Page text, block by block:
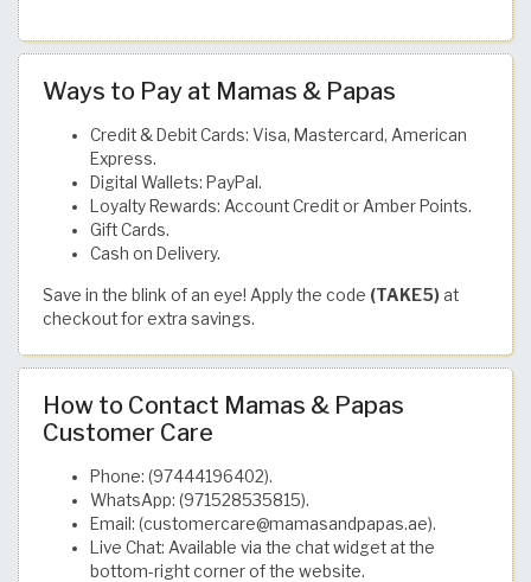
Ways to Pay at Mamas & Papas
Credit & Debit Cards: Visa, Mastercard, American
Express.
Digital Wallets: PayPal.
Loyalty Rewards: Account Credit or Amber Points.
Gift Cards.
Cash on Delivery.
Save in the blink of an eye! Apply the code (TAKE5) at
checkout for extra savings.
How to Contact Mamas & Papas
Customer Care
Phone: (97444196402).
WhatsApp: (971528535815).
Email: (customercare@mamasandpapas.ae).
Live Chat: Available via the chat widget at the
bottom-right corner of the website.